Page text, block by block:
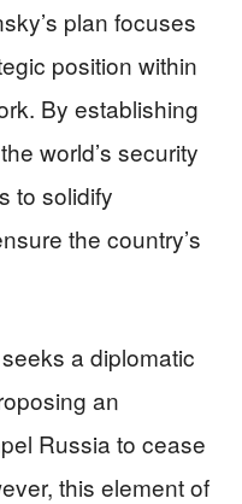
plan focuses
position within
By establishing
world’s security
to solidify
the country’s
a diplomatic
an
Russia to cease
this element of